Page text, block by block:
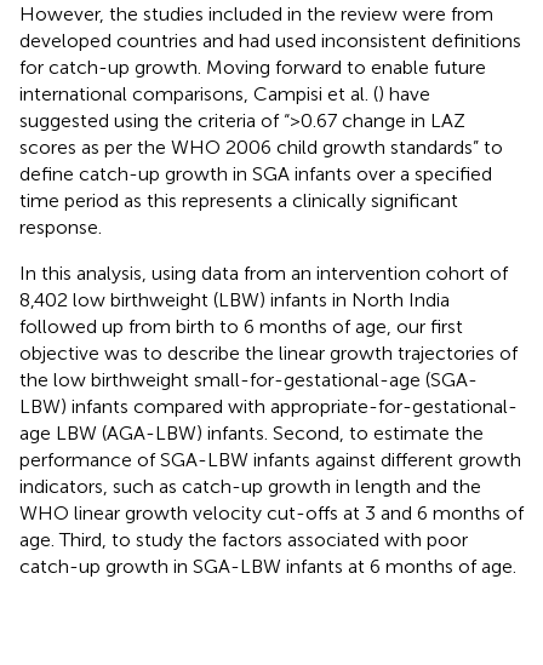
However, the studies included in the review were from
developed countries and had used inconsistent definitions
for catch-up growth. Moving forward to enable future
international comparisons, Campisi et al. () have
suggested using the criteria of “>0.67 change in LAZ
scores as per the WHO 2006 child growth standards” to
define catch-up growth in SGA infants over a specified
time period as this represents a clinically significant
response.
In this analysis, using data from an intervention cohort of
8,402 low birthweight (LBW) infants in North India
followed up from birth to 6 months of age, our first
objective was to describe the linear growth trajectories of
the low birthweight small-for-gestational-age (SGA-
LBW) infants compared with appropriate-for-gestational-
age LBW (AGA-LBW) infants. Second, to estimate the
performance of SGA-LBW infants against different growth
indicators, such as catch-up growth in length and the
WHO linear growth velocity cut-offs at 3 and 6 months of
age. Third, to study the factors associated with poor
catch-up growth in SGA-LBW infants at 6 months of age.